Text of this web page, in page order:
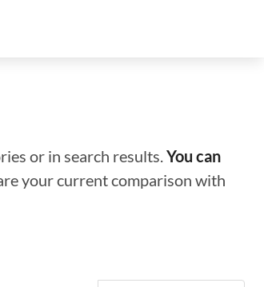
or in search results.You can
your current comparison with